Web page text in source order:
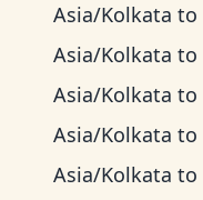
Asia/Kolkata to
Asia/Kolkata to
Asia/Kolkata to
Asia/Kolkata to
Asia/Kolkata to